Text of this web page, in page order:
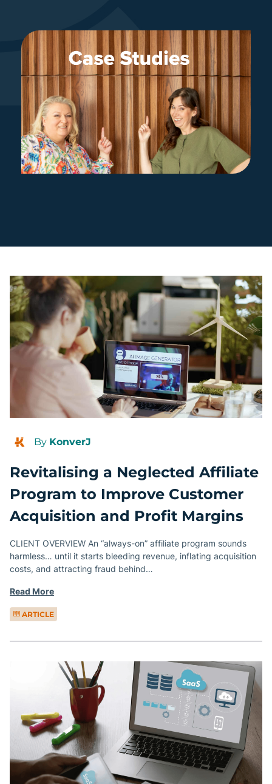
By KonverJ
Revitalising a Neglected Affiliate
Program to Improve Customer
Acquisition and Profit Margins
CLIENT OVERVIEW An “always-on” affiliate program sounds
harmless… until it starts bleeding revenue, inflating acquisition
costs, and attracting fraud behind…
Read More
ARTICLE